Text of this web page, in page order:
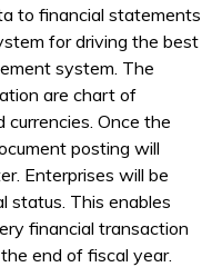
to financial statements
for driving the best
system. The
are chart of
Once the
posting will
Enterprises will be
status. This enables
financial transaction
end of fiscal year.